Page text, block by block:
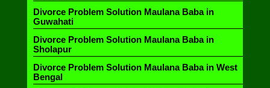
Divorce Problem Solution Maulana Baba in
Guwahati
Divorce Problem Solution Maulana Baba in
Sholapur
Divorce Problem Solution Maulana Baba in West
Bengal